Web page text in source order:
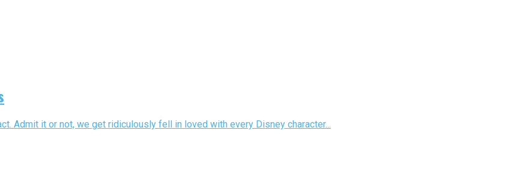
Admit it or not, we get ridiculously fell in loved with every Disney character...